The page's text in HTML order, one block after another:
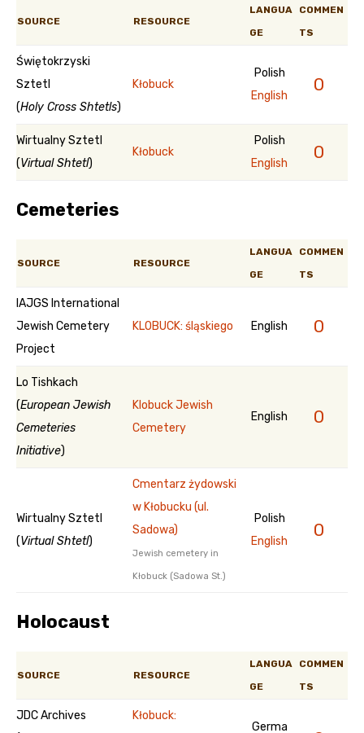
SOURCE RESOURCE
LANGUA
GE
COMMEN
TS
Świętokrzyski
Sztetl
(Holy Cross Shtetls)
Kłobuck
Polish
English
0
Wirtualny Sztetl
(Virtual Shtetl)
Kłobuck
Polish
English
0
Cemeteries
SOURCE RESOURCE
LANGUA
GE
COMMEN
TS
IAJGS International
Jewish Cemetery
Project
KLOBUCK: śląskiego English 0
Lo Tishkach
(European Jewish
Cemeteries
Initiative)
Klobuck Jewish
Cemetery
English 0
Wirtualny Sztetl
(Virtual Shtetl)
Cmentarz żydowski
w Kłobucku (ul.
Sadowa)
Jewish cemetery in
Kłobuck (Sadowa St.)
Polish
English
0
Holocaust
SOURCE RESOURCE
LANGUA
GE
COMMEN
TS
JDC Archives
Kłobuck:
Germa